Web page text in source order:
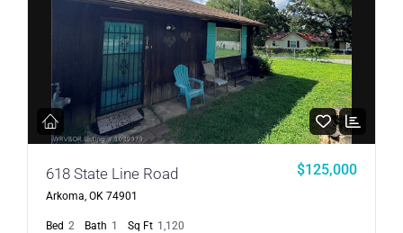
618 State Line Road
Arkoma, OK 74901
$125,000
Bed 2 Bath 1 Sq Ft 1,120